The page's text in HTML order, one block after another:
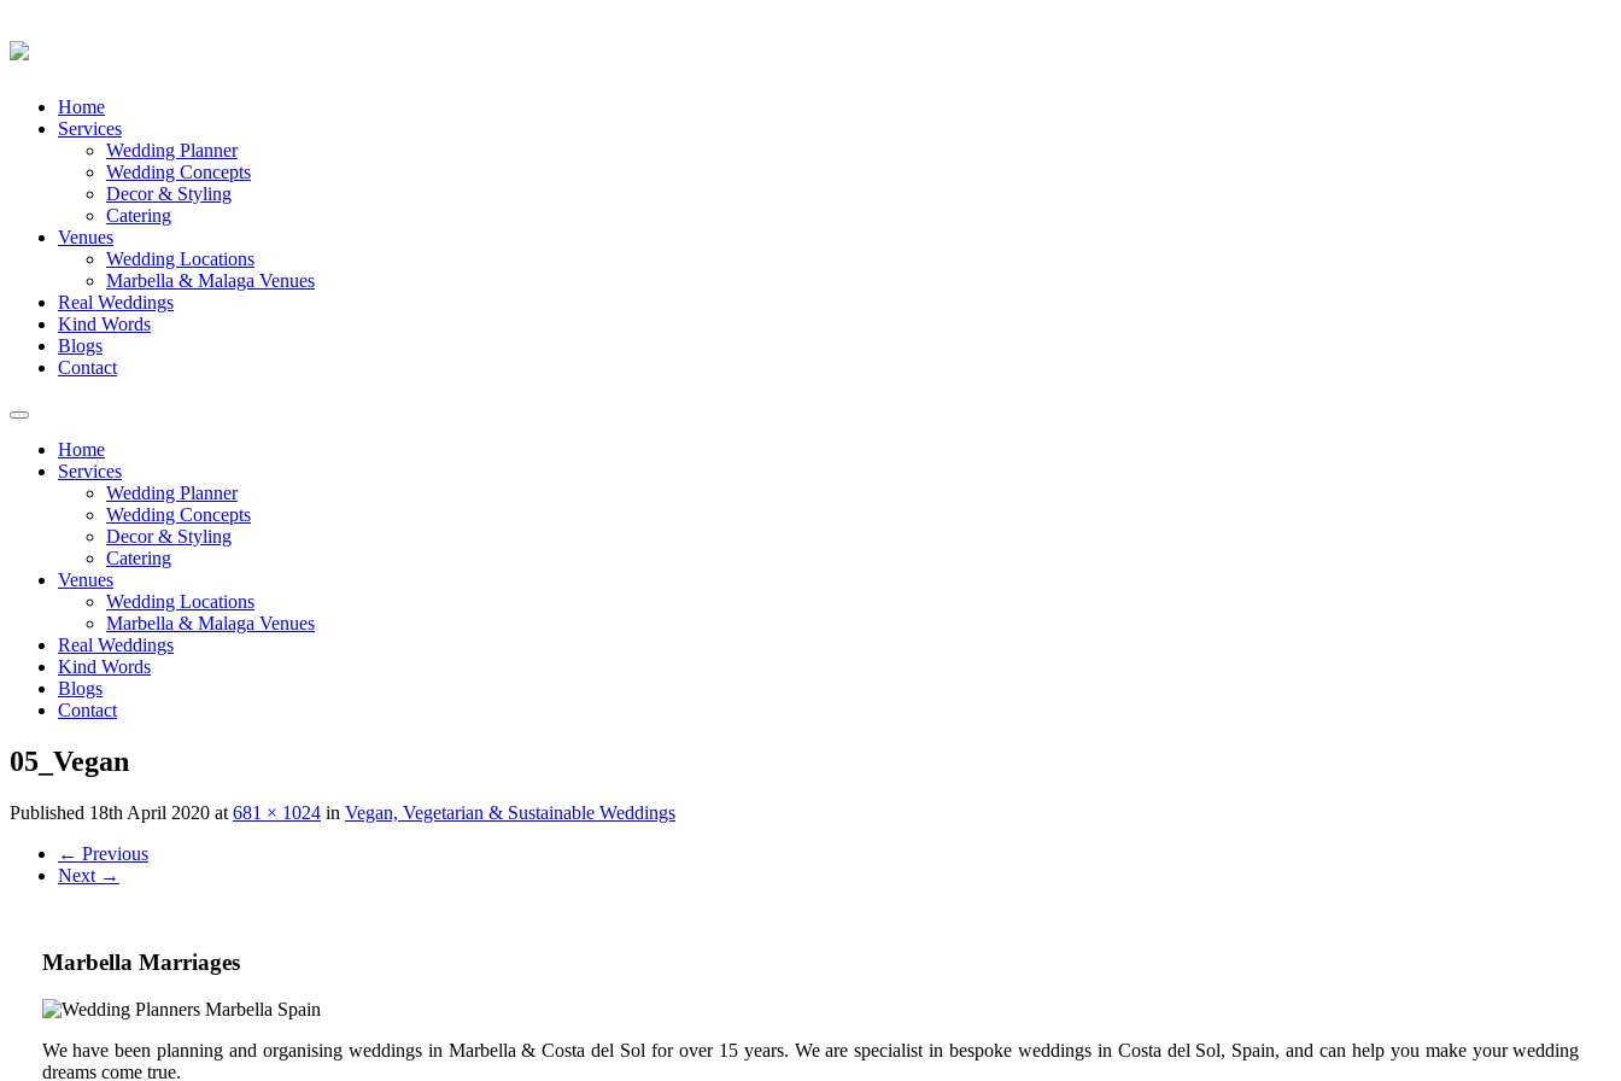
Skip
Home
Services
Wedding Planner
Wedding Concepts
Decor & Styling
Catering
Venues
Wedding Locations
Marbella & Malaga Venues
Real Weddings
Kind Words
Blogs
Contact
Toggle
navigationHome
Services
Wedding Planner
Wedding Concepts
Decor & Styling
Catering
Venues
Wedding Locations
Marbella & Malaga Venues
Real Weddings
Kind Words
Blogs
Contact
05_Vegan
Published 18th April 2020 at 681 × 1024 in Vegan, Vegetarian & Sustainable Weddings
← Previous
Next →
Marbella Marriages
We have been planning and organising weddings in Marbella & Costa del Sol for over 15 years. We are specialist in bespoke weddings in Costa del Sol, Spain, and can help you make your wedding
dreams come true.